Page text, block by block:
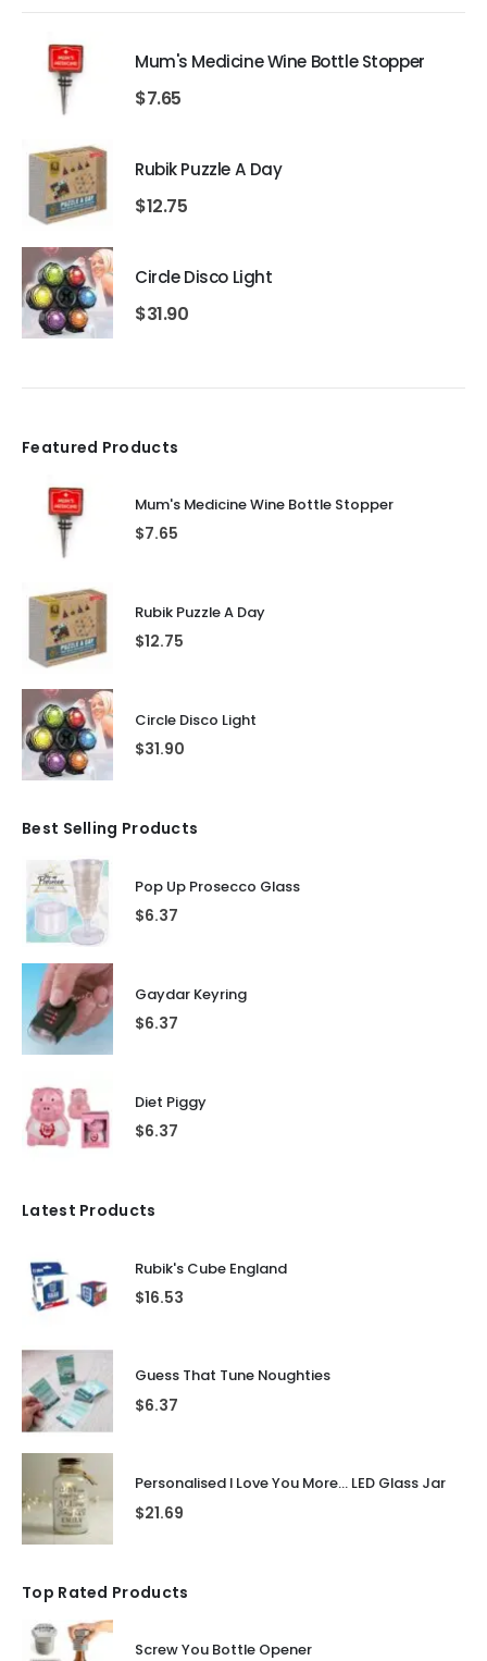
Mum's Medicine Wine Bottle Stopper
$7.65
Rubik Puzzle A Day
$12.75
Circle Disco Light
$31.90
Featured Products
Mum's Medicine Wine Bottle Stopper
$7.65
Rubik Puzzle A Day
$12.75
Circle Disco Light
$31.90
Best Selling Products
Pop Up Prosecco Glass
$6.37
Gaydar Keyring
$6.37
Diet Piggy
$6.37
Latest Products
Rubik's Cube England
$16.53
Guess That Tune Noughties
$6.37
Personalised I Love You More... LED Glass Jar
$21.69
Top Rated Products
Screw You Bottle Opener